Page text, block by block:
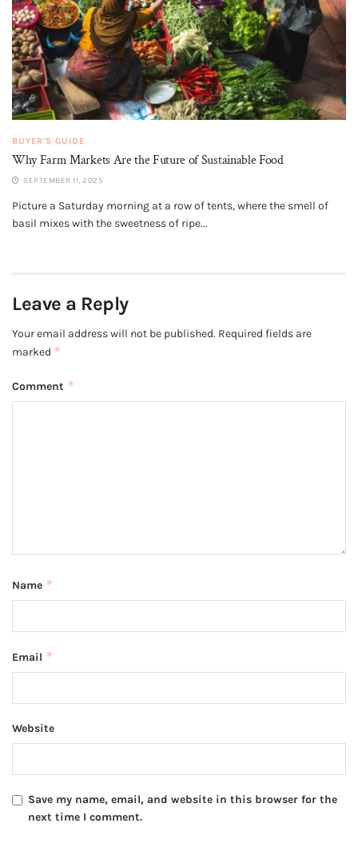
BUYER'S GUIDE
Why Farm Markets Are the Future of Sustainable Food
SEPTEMBER 11, 2025
Picture a Saturday morning at a row of tents, where the smell of
basil mixes with the sweetness of ripe...
Leave a Reply
Your email address will not be published. Required fields are
marked *
Comment *
Name *
Email *
Website
Save my name, email, and website in this browser for the
next time I comment.